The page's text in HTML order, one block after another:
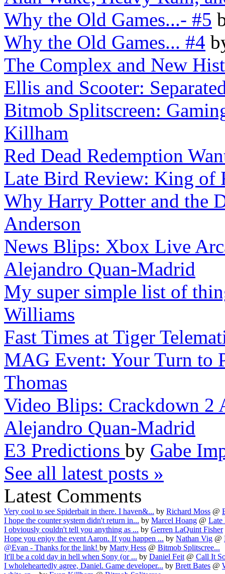
Why the Old Games...- #5
Why the Old Games... #4
The Complex and New
Ellis and Scooter:
Bitmob Splitscreen:
Killham
Red Dead Redemption
Late Bird Review: King of
Why Harry Potter and the
Anderson
News Blips: Xbox Live
Alejandro Quan-Madrid
My super simple list of
Williams
Fast Times at Tiger
MAG Event: Your Turn to
Thomas
Video Blips: Crackdown 2
Alejandro Quan-Madrid
E3 Predictions by Gabe
See all latest posts »
Latest Comments
Very cool to see Spiderbait in there. I haven&... by Richard Moss @
I hope the counter system didn't return in... by Marcel Hoang @ Late
I obviously couldn't tell you anything as ... by Gerren LaQuint Fisher
Hope you enjoy the event Aaron. If you happen ... by Nathan Vig @
@Evan - Thanks for the link! by Marty Hess @ Bitmob Splitscree...
It'll be a cold day in hell when Sony (or ... by Daniel Feit@ Call It
I wholeheartedly agree, Daniel. Game developer... by Brett Bates @